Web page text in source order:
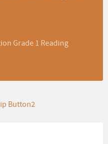
Grade 1 Reading